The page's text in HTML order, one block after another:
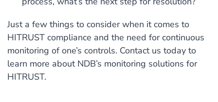
Just a few things to consider when it comes to
HITRUST compliance and the need for continuous
monitoring of one’s controls. Contact us today to
learn more about NDB’s monitoring solutions for
HITRUST.